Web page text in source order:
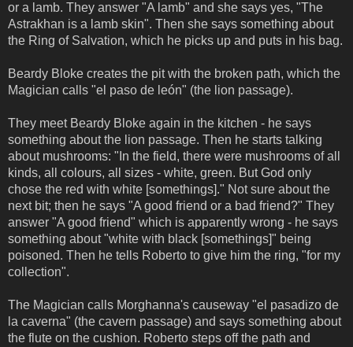
or a lamb. They answer "A lamb" and she says yes, "The
Astrakhan is a lamb skin". Then she says something about
the Ring of Salvation, which he picks up and puts in his bag.
Beardy Bloke creates the pit with the broken path, which the
Magician calls "el paso de león" (the lion passage).
They meet Beardy Bloke again in the kitchen - he says
something about the lion passage. Then he starts talking
about mushrooms: "In the field, there were mushrooms of all
kinds, all colours, all sizes - white, green. But God only
chose the red with white [somethings]." Not sure about the
next bit; then he says "A good friend or a bad friend?" They
answer "A good friend" which is apparently wrong - he says
something about "white with black [somethings]" being
poisoned. Then he tells Roberto to give him the ring, "for my
collection".
The Magician calls Morghanna's causeway "el pasadizo de
la caverna" (the cavern passage) and says something about
the flute on the cushion. Roberto steps off the path and